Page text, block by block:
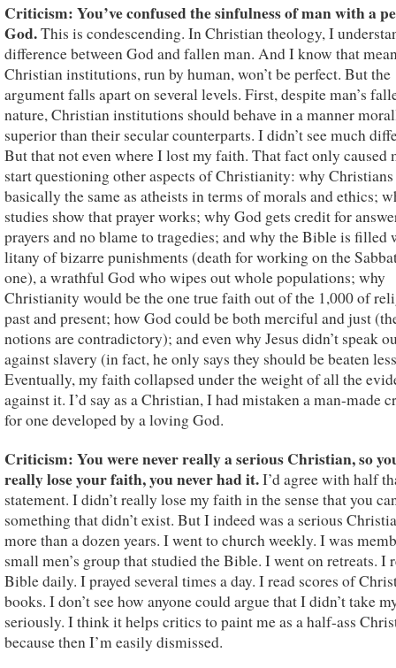
Criticism: You’ve confused the sinfulness of man with a
God.This is condescending. In Christian theology, I
difference between God and fallen man. And I know that
Christian institutions, run by human, won’t be perfect. But the
argument falls apart on several levels. First, despite man’s
nature, Christian institutions should behave in a manner
superior than their secular counterparts. I didn’t see much
But that not even where I lost my faith. That fact only caused
start questioning other aspects of Christianity: why Christians
basically the same as atheists in terms of morals and ethics;
studies show that prayer works; why God gets credit for
prayers and no blame to tragedies; and why the Bible is filled
litany of bizarre punishments (death for working on the
one), a wrathful God who wipes out whole populations; why
Christianity would be the one true faith out of the 1,000 of
past and present; how God could be both merciful and just
notions are contradictory); and even why Jesus didn’t speak
against slavery (in fact, he only says they should be beaten
Eventually, my faith collapsed under the weight of all the
against it. I’d say as a Christian, I had mistaken a man-made
for one developed by a loving God.
Criticism: You were never really a serious Christian, so
really lose your faith, you never had it.I’d agree with half
statement. I didn’t really lose my faith in the sense that you
something that didn’t exist. But I indeed was a serious
more than a dozen years. I went to church weekly. I was
small men’s group that studied the Bible. I went on retreats. I
Bible daily. I prayed several times a day. I read scores of
books. I don’t see how anyone could argue that I didn’t take
seriously. I think it helps critics to paint me as a half-ass
because then I’m easily dismissed.